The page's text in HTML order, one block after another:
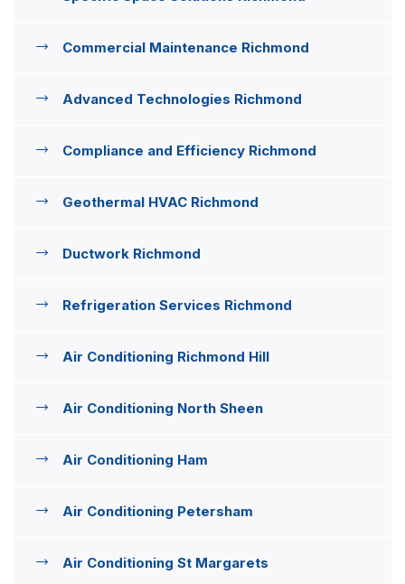
Commercial Maintenance Richmond
Advanced Technologies Richmond
Compliance and Efficiency Richmond
Geothermal HVAC Richmond
Ductwork Richmond
Refrigeration Services Richmond
Air Conditioning Richmond Hill
Air Conditioning North Sheen
Air Conditioning Ham
Air Conditioning Petersham
Air Conditioning St Margarets